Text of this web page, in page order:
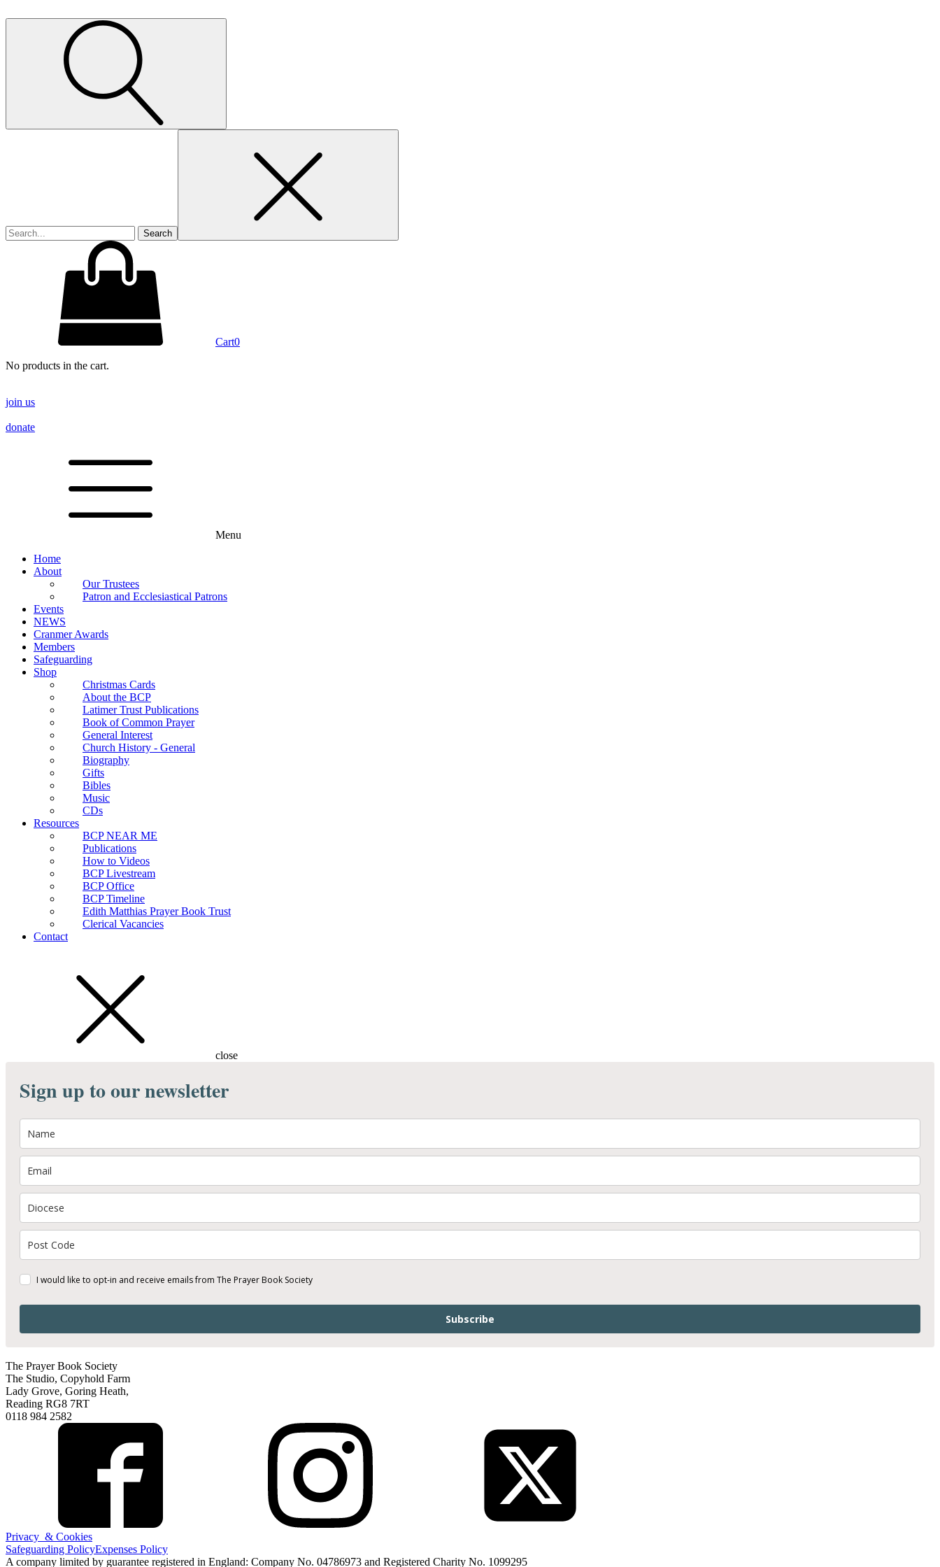
Cart0
No products in the cart.
join us
donate
Menu
Home
About
Our Trustees
Patron and Ecclesiastical Patrons
Events
NEWS
Cranmer Awards
Members
Safeguarding
Shop
Christmas Cards
About the BCP
Latimer Trust Publications
Book of Common Prayer
General Interest
Church History - General
Biography
Gifts
Bibles
Music
CDs
Resources
BCP NEAR ME
Publications
How to Videos
BCP Livestream
BCP Office
BCP Timeline
Edith Matthias Prayer Book Trust
Clerical Vacancies
Contact
close
Sign up to our newsletter
I would like to opt-in and receive emails from The Prayer Book Society
Subscribe
The Prayer Book Society
The Studio, Copyhold Farm
Lady Grove, Goring Heath,
Reading RG8 7RT
0118 984 2582
Privacy & Cookies
Safeguarding PolicyExpenses Policy
A company limited by guarantee registered in England: Company No. 04786973 and Registered Charity No. 1099295